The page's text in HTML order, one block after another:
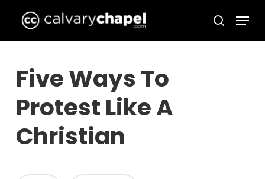
main
search
Menu
Five Ways To
Protest Like A
Christian